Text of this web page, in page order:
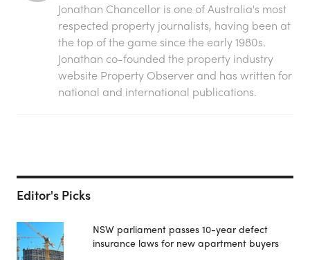
Jonathan Chancellor is one of Australia's most
respected property journalists, having been at
the top of the game since the early 1980s.
Jonathan co-founded the property industry
website Property Observer and has written for
national and international publications.
Editor's Picks
NSW parliament passes 10-year defect
insurance laws for new apartment buyers